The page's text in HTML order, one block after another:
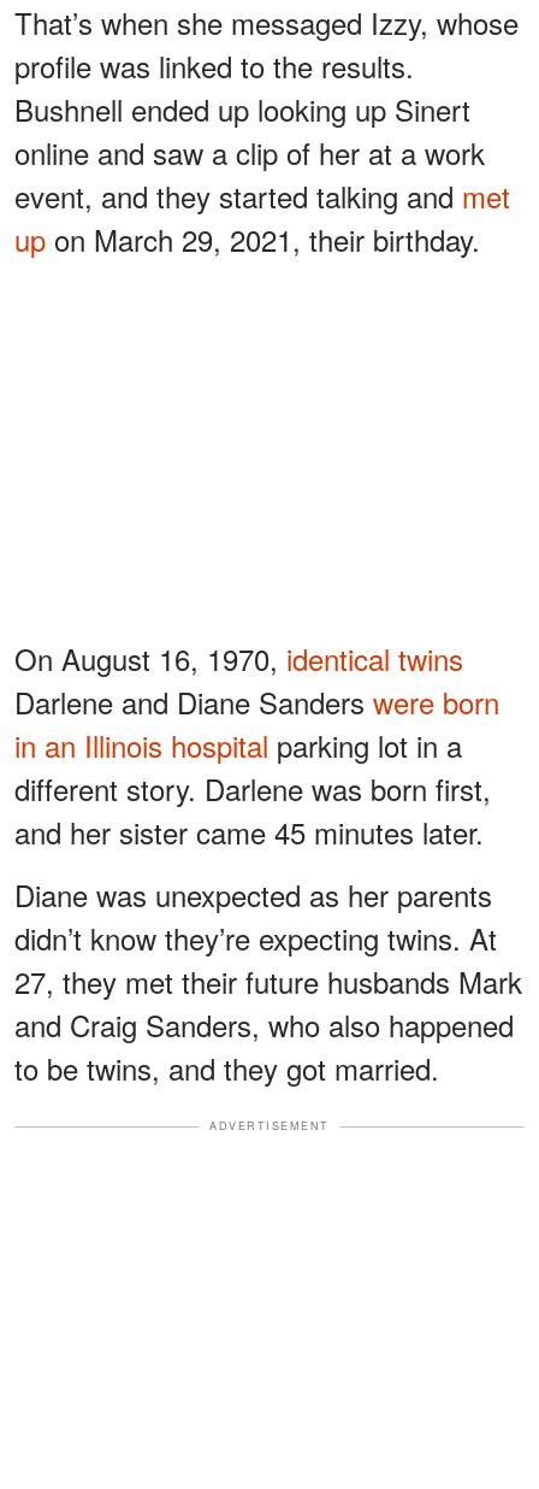
That’s when she messaged Izzy, whose
profile was linked to the results.
Bushnell ended up looking up Sinert
online and saw a clip of her at a work
event, and they started talking and met
up on March 29, 2021, their birthday.
On August 16, 1970, identical twins
Darlene and Diane Sanders were born
in an Illinois hospital parking lot in a
different story. Darlene was born first,
and her sister came 45 minutes later.
Diane was unexpected as her parents
didn’t know they’re expecting twins. At
27, they met their future husbands Mark
and Craig Sanders, who also happened
to be twins, and they got married.
ADVERTISEMENT